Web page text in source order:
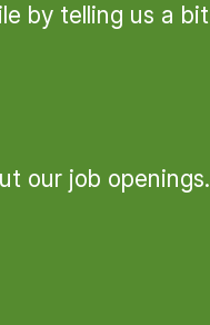
by telling us a bit
our job openings.